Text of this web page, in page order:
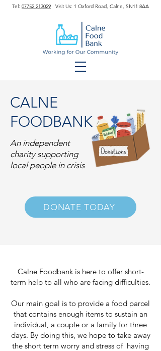
Tel: 07752 213029 Visit Us: 1 Oxford Road, Calne, SN11 8AA
CALNE
FOODBANK
An independent
charity supporting
local people in crisis
DONATE TODAY
Calne Foodbank is here to offer short-
term help to all who are facing difficulties.
Our main goal is to provide a food parcel
that contains enough items to sustain an
individual, a couple or a family for three
days. By doing this, we hope to take away
the short term worry and stress of having